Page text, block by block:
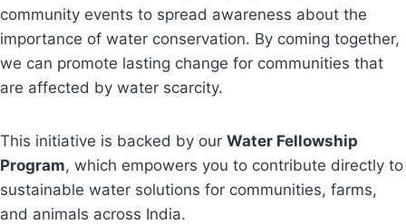
community events to spread awareness about the
importance of water conservation. By coming together,
we can promote lasting change for communities that
are affected by water scarcity.
This initiative is backed by our Water Fellowship
Program, which empowers you to contribute directly to
sustainable water solutions for communities, farms,
and animals across India.